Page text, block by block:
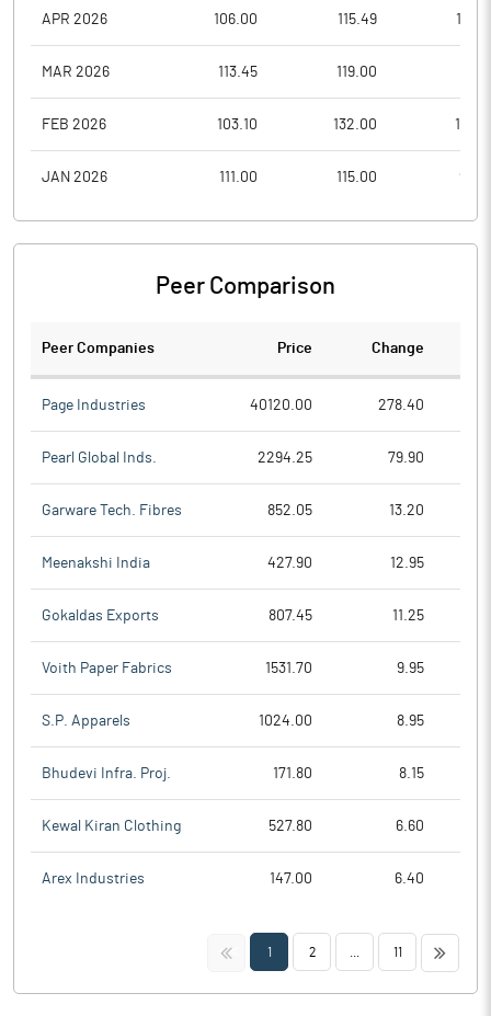
APR 2026 106.00 115.49
MAR 2026 113.45 119.00
FEB 2026 103.10 132.00
JAN 2026 111.00 115.00
Peer Comparison
Peer Companies Price Change
Page Industries 40120.00 278.40
Pearl Global Inds. 2294.25 79.90
Garware Tech. Fibres 852.05 13.20
Meenakshi India 427.90 12.95
Gokaldas Exports 807.45 11.25
Voith Paper Fabrics 1531.70 9.95
S.P. Apparels 1024.00 8.95
Bhudevi Infra. Proj. 171.80 8.15
Kewal Kiran Clothing 527.80 6.60
Arex Industries 147.00 6.40
<< 1 2 11 >>